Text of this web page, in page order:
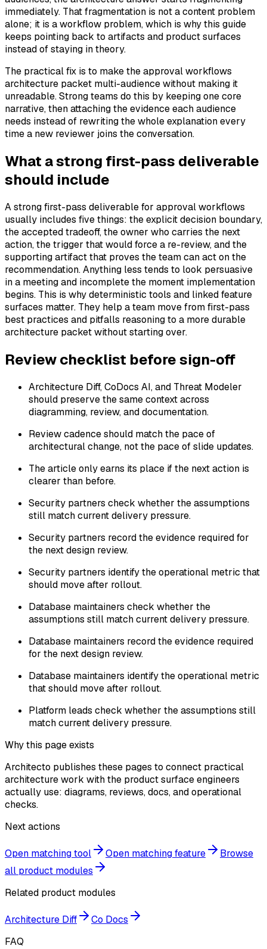
immediately. That fragmentation is not a content problem
alone; it is a workflow problem, which is why this guide
keeps pointing back to artifacts and product surfaces
instead of staying in theory.
The practical fix is to make the approval workflows
architecture packet multi-audience without making it
unreadable. Strong teams do this by keeping one core
narrative, then attaching the evidence each audience
needs instead of rewriting the whole explanation every
time a new reviewer joins the conversation.
What a strong first-pass deliverable
should include
A strong first-pass deliverable for approval workflows
usually includes five things: the explicit decision boundary,
the accepted tradeoff, the owner who carries the next
action, the trigger that would force a re-review, and the
supporting artifact that proves the team can act on the
recommendation. Anything less tends to look persuasive
in a meeting and incomplete the moment implementation
begins. This is why deterministic tools and linked feature
surfaces matter. They help a team move from first-pass
best practices and pitfalls reasoning to a more durable
architecture packet without starting over.
Review checklist before sign-off
Architecture Diff, CoDocs AI, and Threat Modeler
should preserve the same context across
diagramming, review, and documentation.
Review cadence should match the pace of
architectural change, not the pace of slide updates.
The article only earns its place if the next action is
clearer than before.
Security partners check whether the assumptions
still match current delivery pressure.
Security partners record the evidence required for
the next design review.
Security partners identify the operational metric that
should move after rollout.
Database maintainers check whether the
assumptions still match current delivery pressure.
Database maintainers record the evidence required
for the next design review.
Database maintainers identify the operational metric
that should move after rollout.
Platform leads check whether the assumptions still
match current delivery pressure.
Why this page exists
Architecto publishes these pages to connect practical
architecture work with the product surface engineers
actually use: diagrams, reviews, docs, and operational
checks.
Next actions
Open matching tool Open matching feature
Browse
all product modules
Related product modules
Architecture Diff
Co Docs
FAQ